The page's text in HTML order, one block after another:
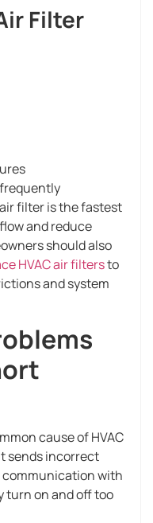
Filter
filter is the fastest
and reduce
should also
HVAC air filtersto
and system
cause of HVAC
sends incorrect
communication with
turn on and off too